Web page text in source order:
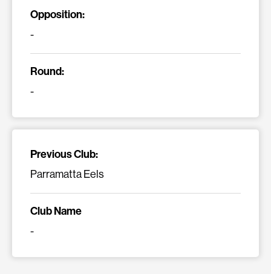
Opposition:
-
Round:
-
Previous Club:
Parramatta Eels
Club Name
-